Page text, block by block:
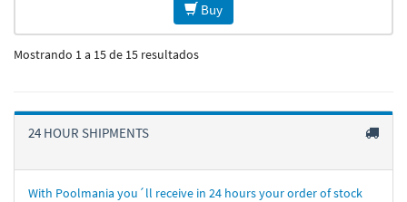
Buy
Mostrando 1 a 15 de 15 resultados
24 HOUR SHIPMENTS
With Poolmania you´ll receive in 24 hours your order of stock